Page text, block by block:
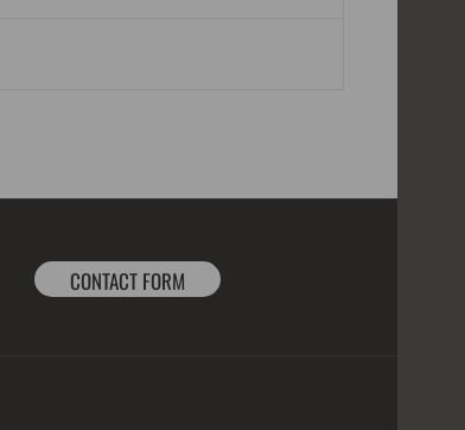
CONTACT FORM